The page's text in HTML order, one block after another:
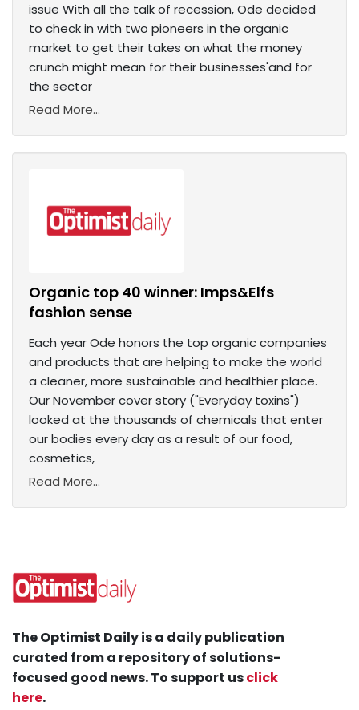
issue With all the talk of recession, Ode decided
to check in with two pioneers in the organic
market to get their takes on what the money
crunch might mean for their businesses'and for
the sector
Read More...
Organic top 40 winner: Imps&Elfs
fashion sense
Each year Ode honors the top organic companies
and products that are helping to make the world
a cleaner, more sustainable and healthier place.
Our November cover story ("Everyday toxins")
looked at the thousands of chemicals that enter
our bodies every day as a result of our food,
cosmetics,
Read More...
The Optimist Daily is a daily publication
curated from a repository of solutions-
focused good news. To support usclick
here.